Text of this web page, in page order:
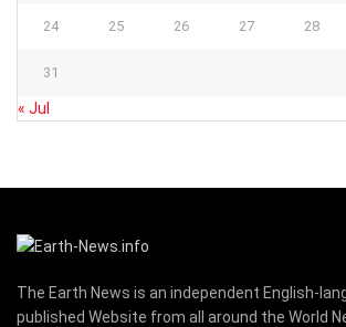
24 25 26 27 28
31
« Jul
The Earth News is an independent English-
published Website from all around the World